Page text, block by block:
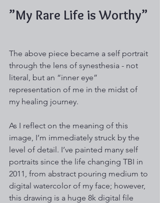
”My Rare Life is Worthy”
The above piece became a self portrait
through the lens of synesthesia - not
literal, but an “inner eye”
representation of me in the midst of
my healing journey.
As I reflect on the meaning of this
image, I’m immediately struck by the
level of detail. I’ve painted many self
portraits since the life changing TBI in
2011, from abstract pouring medium to
digital watercolor of my face; however,
this drawing is a huge 8k digital file